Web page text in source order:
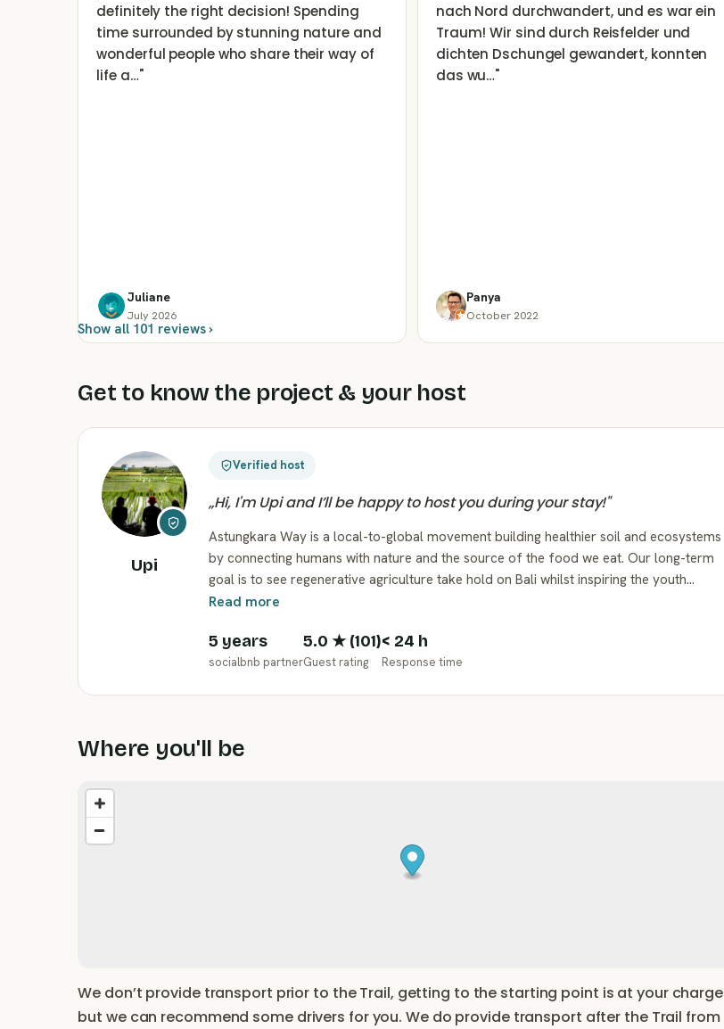
definitely the right decision! Spending
time surrounded by stunning nature and
wonderful people who share their way of
life a…"
Juliane
July 2026
nach Nord durchwandert, und es war ein
Traum! Wir sind durch Reisfelder und
dichten Dschungel gewandert, konnten
das wu…"
Panya
October 2022
Show all 101 reviews ›
Get to know the project & your host
Upi
Verified host
„Hi, I'm Upi and I’ll be happy to host you during your stay!"
Astungkara Way is a local-to-global movement building healthier soil and ecosystems
by connecting humans with nature and the source of the food we eat. Our long-term
goal is to see regenerative agriculture take hold on Bali whilst inspiring the youth…
Read more
5 years
socialbnb partner
5.0 ★ (101)
Guest rating
< 24 h
Response time
Where you'll be
We don’t provide transport prior to the Trail, getting to the starting point is at your charge
but we can recommend some drivers for you. We do provide transport after the Trail from